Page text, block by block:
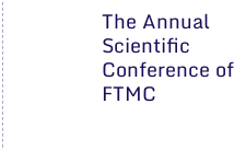
The Annual
Scientific
Conference of
FTMC